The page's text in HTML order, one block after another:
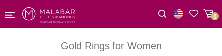
0
Gold Rings for Women